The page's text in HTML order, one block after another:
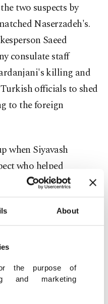
About
the purpose of
and marketing
two suspects by
Naserzadeh's.
Saeed
consulate staff
killing and
officials to shed
to the foreign
when Siyavash
who helped
the murder,
A court
who was
department of the
that he was
murder and was
or other suspects in